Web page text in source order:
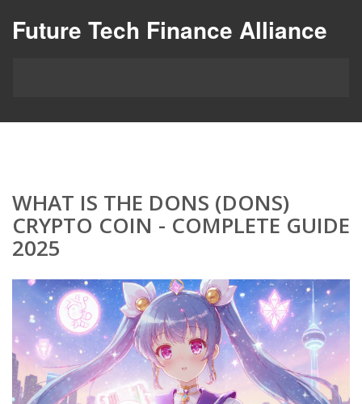
Future Tech Finance Alliance
WHAT IS THE DONS (DONS)
CRYPTO COIN - COMPLETE GUIDE
2025